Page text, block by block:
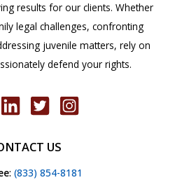
results for our clients. Whether
legal challenges, confronting
juvenile matters, rely on
defend your rights.
US
: (833) 854-8181